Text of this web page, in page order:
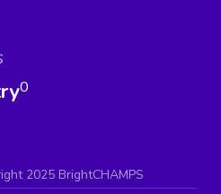
0
2025 BrightCHAMPS